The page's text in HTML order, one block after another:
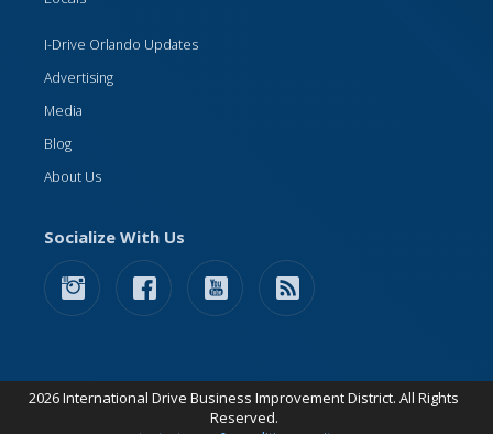
I-Drive Orlando Updates
Advertising
Media
Blog
About Us
Socialize With Us
2026 International Drive Business Improvement District. All Rights
Reserved.